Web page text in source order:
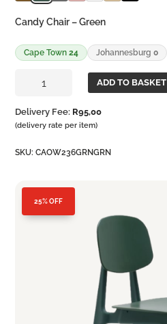
Candy Chair – Green
Cape Town24 Johannesburg0
ADD TO BASKET
Delivery Fee: R95,00
(delivery rate per item)
SKU:CAOW236GRNGRN
25% OFF